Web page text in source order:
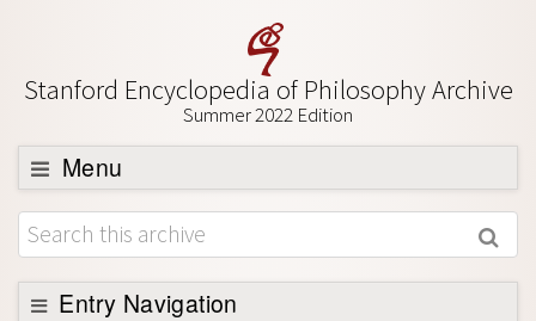
Stanford Encyclopedia of Philosophy Archive
Summer 2022 Edition
Menu
Browse
About
Support SEP
Entry Navigation